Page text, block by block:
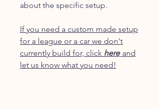
about the specific setup.
If you need a custom made setup
for a league or a car we don't
currently build for, click here and
let us know what you need!